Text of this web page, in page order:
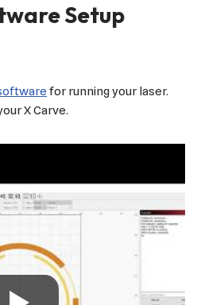
Setup
for running your laser.
X Carve.